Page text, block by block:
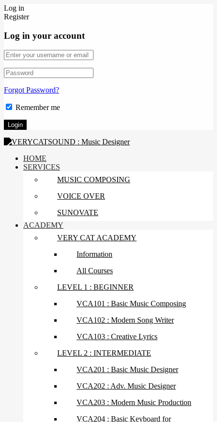
Log in
Register
Log in your account
Forgot Password?
Remember me
HOME
SERVICES
MUSIC COMPOSING
VOICE OVER
SUNOVATE
ACADEMY
VERY CAT ACADEMY
Information
All Courses
LEVEL 1 : BEGINNER
VCA101 : Basic Music Composing
VCA102 : Modern Song Writer
VCA103 : Creative Lyrics
LEVEL 2 : INTERMEDIATE
VCA201 : Basic Music Designer
VCA202 : Adv. Music Designer
VCA203 : Modern Music Production
VCA204 : Basic Keyboard for